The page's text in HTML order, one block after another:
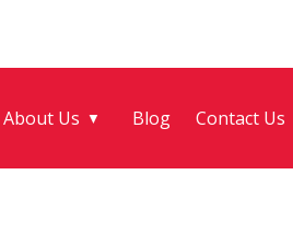
About Us ▼ Blog Contact Us